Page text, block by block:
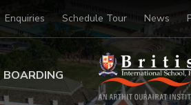
Enquiries Schedule Tour News
BOARDING